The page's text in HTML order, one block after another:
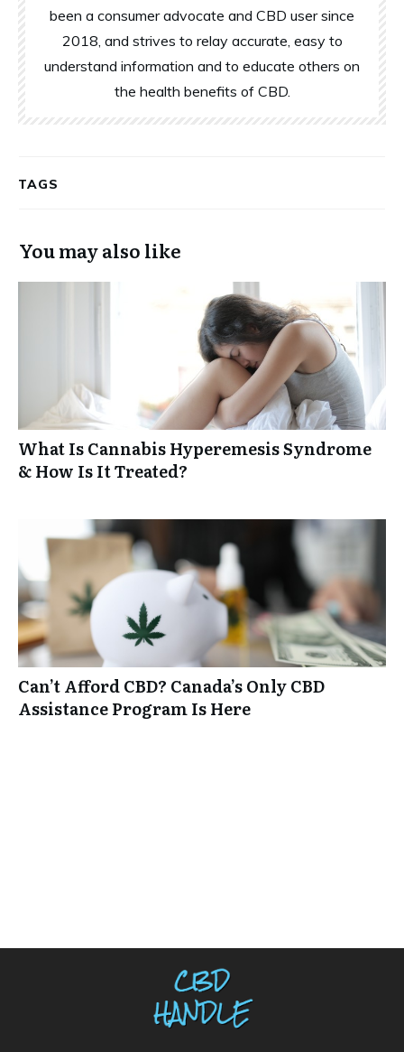
been a consumer advocate and CBD user since
2018, and strives to relay accurate, easy to
understand information and to educate others on
the health benefits of CBD.
TAGS
You may also like
What Is Cannabis Hyperemesis Syndrome
& How Is It Treated?
Can’t Afford CBD? Canada’s Only CBD
Assistance Program Is Here